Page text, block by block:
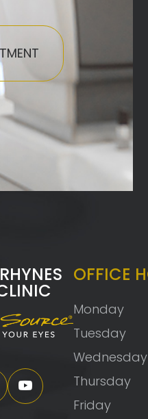
OFFICE
Monday
Tuesday
Wednesday
Thursday
Friday